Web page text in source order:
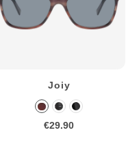
Joiy
€29.90